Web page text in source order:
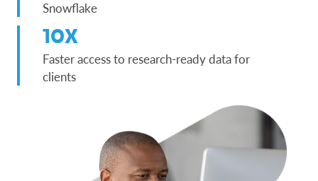
Snowflake
10X
Faster access to research-ready data for
clients